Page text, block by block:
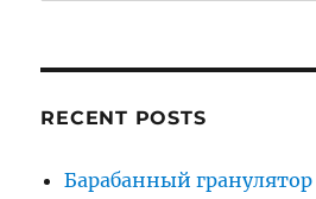
RECENT POSTS
Барабанный гранулятор